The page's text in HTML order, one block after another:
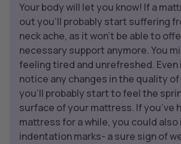
Your body will let you know! If a
out you’ll probably start suffering
neck ache, as it won’t be able to
necessary support anymore. You
feeling tired and unrefreshed. Even
notice any changes in the quality
you’ll probably start to feel the
surface of your mattress. If you’ve
mattress for a while, you could
indentation marks- a sure sign of